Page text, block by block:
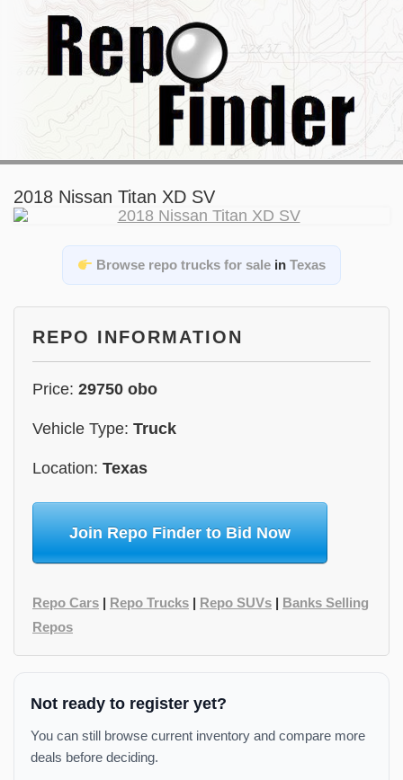
2018 Nissan Titan XD SV
Browse repo trucks for sale inTexas
REPO INFORMATION
Price: 29750 obo
Vehicle Type: Truck
Location: Texas
Join Repo Finder to Bid Now
Repo Cars | Repo Trucks | Repo SUVs | Banks Selling
Repos
Not ready to register yet?
You can still browse current inventory and compare more
deals before deciding.